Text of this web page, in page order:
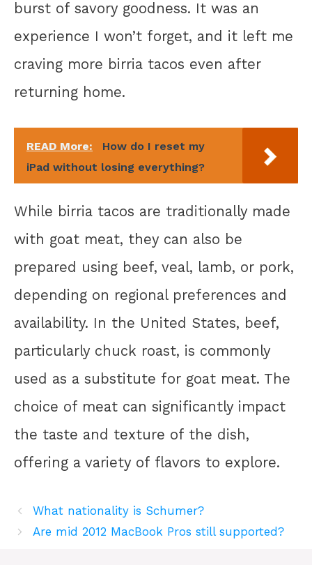
burst of savory goodness. It was an
experience I won’t forget, and it left me
craving more birria tacos even after
returning home.
READ More:
How do I reset my
iPad without losing everything?
While birria tacos are traditionally made
with goat meat, they can also be
prepared using beef, veal, lamb, or pork,
depending on regional preferences and
availability. In the United States, beef,
particularly chuck roast, is commonly
used as a substitute for goat meat. The
choice of meat can significantly impact
the taste and texture of the dish,
offering a variety of flavors to explore.
What nationality is Schumer?
Are mid 2012 MacBook Pros still supported?